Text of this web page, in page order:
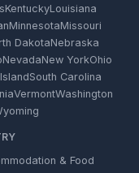
KentuckyLouisiana
MinnesotaMissouri
DakotaNebraska
NevadaNew YorkOhio
South Carolina
VermontWashington
& Food